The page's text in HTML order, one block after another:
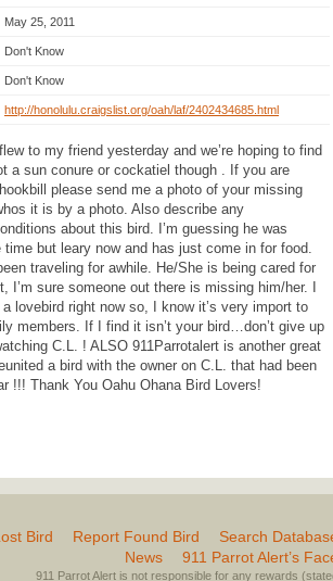
May 25, 2011
Don't Know
Don't Know
http://honolulu.craigslist.org/oah/laf/2402434685.html
to my friend yesterday and we’re hoping to find
a sun conure or cockatiel though . If you are
please send me a photo of your missing
it is by a photo. Also describe any
about this bird. I’m guessing he was
time but leary now and has just come in for food.
traveling for awhile. He/She is being cared for
I’m sure someone out there is missing him/her. I
lovebird right now so, I know it’s very import to
members. If I find it isn’t your bird…don’t give up
C.L. ! ALSO 911Parrotalert is another great
a bird with the owner on C.L. that had been
!!! Thank You Oahu Ohana Bird Lovers!
Bird Report Found Bird
Search
News
911 Parrot Alert’s
911 Parrot Alert is not responsible for any rewards